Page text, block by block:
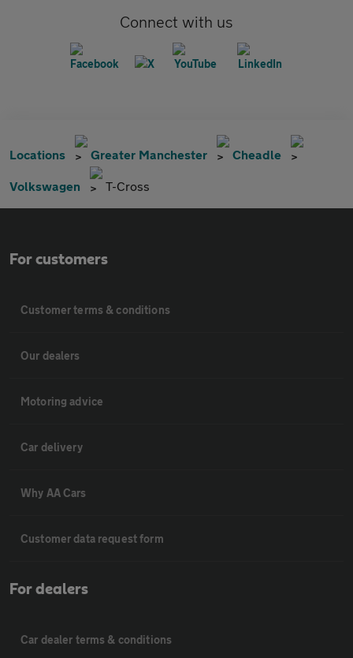
Connect with us
Locations Greater Manchester Cheadle
Volkswagen T-Cross
For customers
Customer terms & conditions
Our dealers
Motoring advice
Car delivery
Why AA Cars
Customer data request form
For dealers
Car dealer terms & conditions